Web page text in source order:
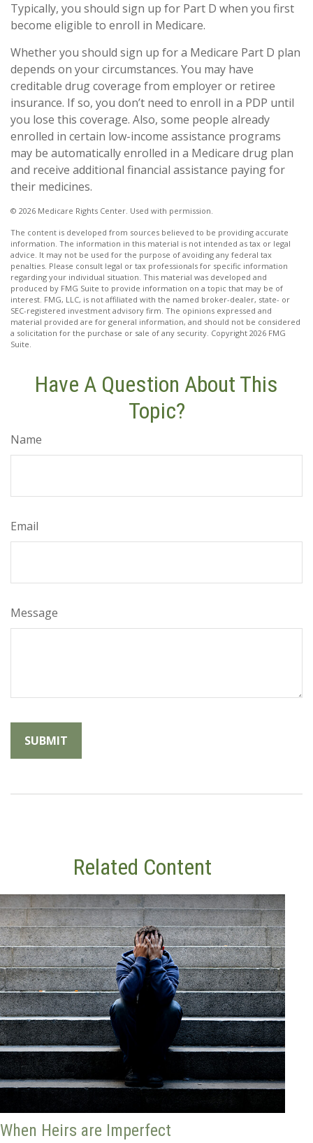
Typically, you should sign up for Part D when you first
become eligible to enroll in Medicare.
Whether you should sign up for a Medicare Part D plan
depends on your circumstances. You may have
creditable drug coverage from employer or retiree
insurance. If so, you don’t need to enroll in a PDP until
you lose this coverage. Also, some people already
enrolled in certain low-income assistance programs
may be automatically enrolled in a Medicare drug plan
and receive additional financial assistance paying for
their medicines.
© 2026 Medicare Rights Center. Used with permission.
The content is developed from sources believed to be providing accurate
information. The information in this material is not intended as tax or legal
advice. It may not be used for the purpose of avoiding any federal tax
penalties. Please consult legal or tax professionals for specific information
regarding your individual situation. This material was developed and
produced by FMG Suite to provide information on a topic that may be of
interest. FMG, LLC, is not affiliated with the named broker-dealer, state- or
SEC-registered investment advisory firm. The opinions expressed and
material provided are for general information, and should not be considered
a solicitation for the purchase or sale of any security. Copyright 2026 FMG
Suite.
Have A Question About This
Topic?
Name
Email
Message
Related Content
When Heirs are Imperfect